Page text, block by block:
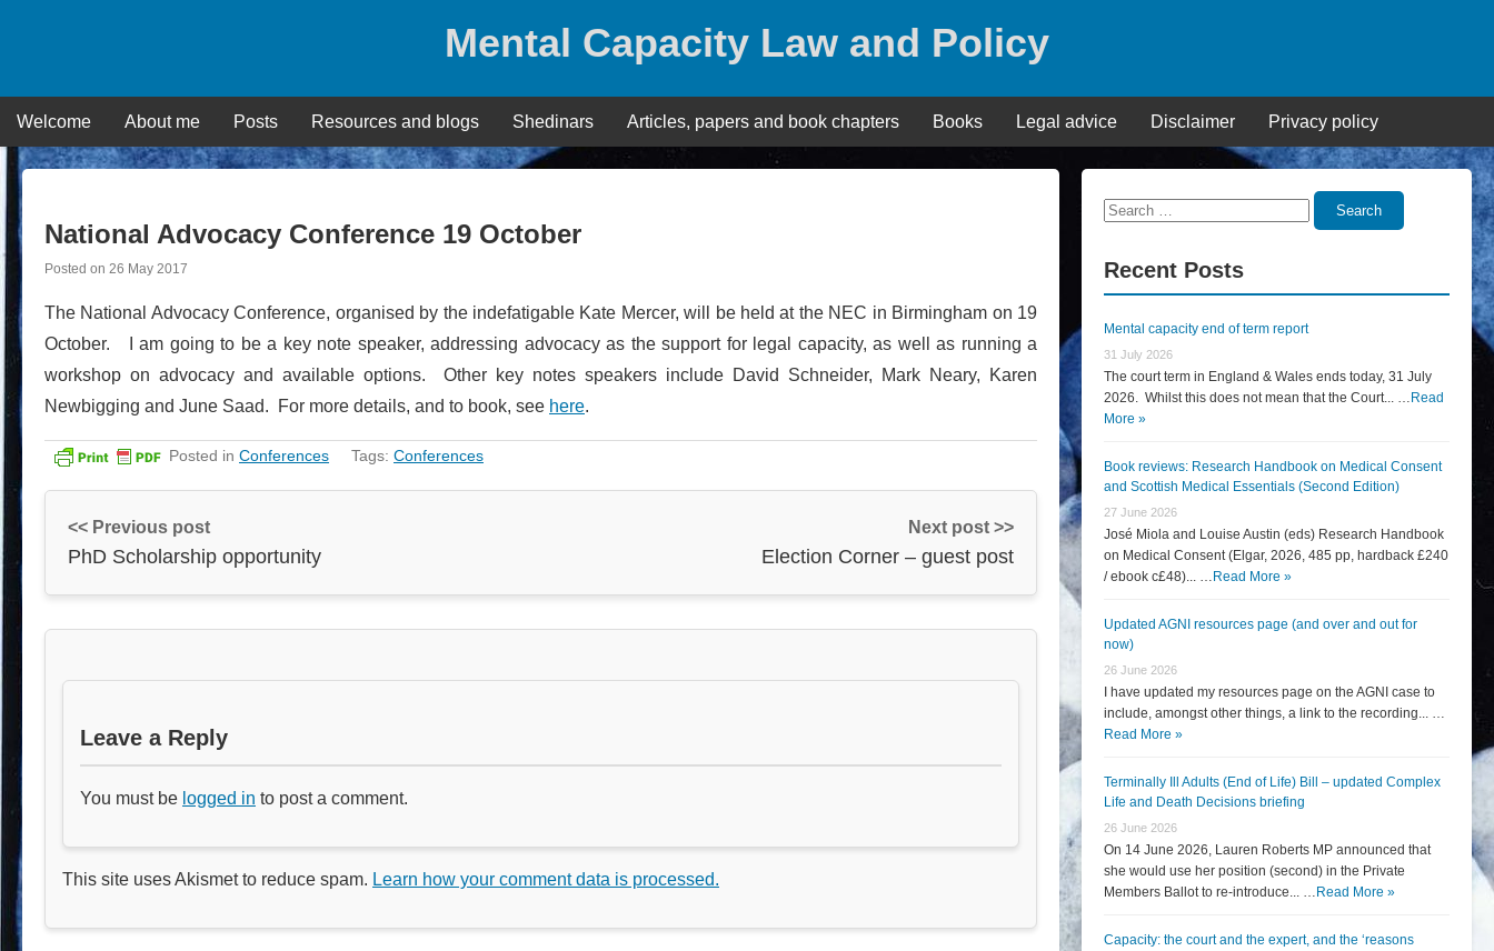
Mental Capacity Law and Policy
Welcome About me Posts Resources and blogs Shedinars Articles, papers and book chapters Books Legal advice Disclaimer Privacy policy
National Advocacy Conference 19 October
Posted on 26 May 2017
The National Advocacy Conference, organised by the indefatigable Kate Mercer, will be held at the NEC in Birmingham on 19
October. I am going to be a key note speaker, addressing advocacy as the support for legal capacity, as well as running a
workshop on advocacy and available options. Other key notes speakers include David Schneider, Mark Neary, Karen
Newbigging and June Saad. For more details, and to book, see here.
Posted in Conferences Tags: Conferences
<< Previous post
PhD Scholarship opportunity
Next post >>
Election Corner – guest post
Leave a Reply
You must be logged in to post a comment.
This site uses Akismet to reduce spam. Learn how your comment data is processed.
Search
Search
Recent Posts
Mental capacity end of term report
31 July 2026
The court term in England & Wales ends today, 31 July
2026. Whilst this does not mean that the Court... … Read
More »
Book reviews: Research Handbook on Medical Consent
and Scottish Medical Essentials (Second Edition)
27 June 2026
José Miola and Louise Austin (eds) Research Handbook
on Medical Consent (Elgar, 2026, 485 pp, hardback £240
/ ebook c£48)... … Read More »
Updated AGNI resources page (and over and out for
now)
26 June 2026
I have updated my resources page on the AGNI case to
include, amongst other things, a link to the recording... …
Read More »
Terminally Ill Adults (End of Life) Bill – updated Complex
Life and Death Decisions briefing
26 June 2026
On 14 June 2026, Lauren Roberts MP announced that
she would use her position (second) in the Private
Members Ballot to re-introduce... … Read More »
Capacity: the court and the expert, and the ‘reasons